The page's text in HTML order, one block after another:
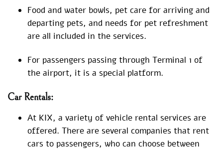
Food and water bowls, pet care for arriving and
departing pets, and needs for pet refreshment
are all included in the services.
For passengers passing through Terminal 1 of
the airport, it is a special platform.
Car Rentals:
At KIX, a variety of vehicle rental services are
offered. There are several companies that rent
cars to passengers, who can choose between